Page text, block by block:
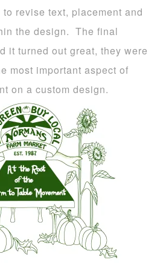
revise text, placement and
the design. The final
it turned out great, they were
most important aspect of
on a custom design.